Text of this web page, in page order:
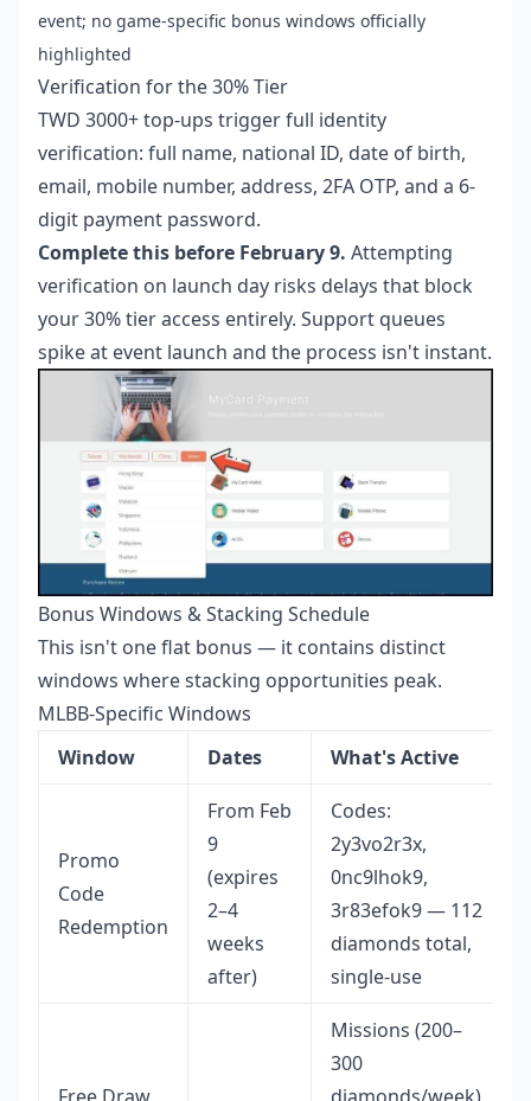
event; no game-specific bonus windows officially
highlighted
Verification for the 30% Tier
TWD 3000+ top-ups trigger full identity
verification: full name, national ID, date of birth,
email, mobile number, address, 2FA OTP, and a 6-
digit payment password.
Complete this before February 9. Attempting
verification on launch day risks delays that block
your 30% tier access entirely. Support queues
spike at event launch and the process isn't instant.
Bonus Windows & Stacking Schedule
This isn't one flat bonus — it contains distinct
windows where stacking opportunities peak.
MLBB-Specific Windows
Window
Dates What's Active
Promo
Code
Redemption
From Feb
9
(expires
2–4
weeks
after)
Codes:
2y3vo2r3x,
0nc9lhok9,
3r83efok9 — 112
diamonds total,
single-use
Missions (200–
300